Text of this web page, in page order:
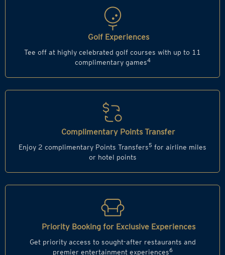
Golf Experiences
Tee off at highly celebrated golf courses with up to 11
complimentary games4
Complimentary Points Transfer
Enjoy 2 complimentary Points Transfers5 for airline miles
or hotel points
Priority Booking for Exclusive Experiences
Get priority access to sought-after restaurants and
premier entertainment experiences6